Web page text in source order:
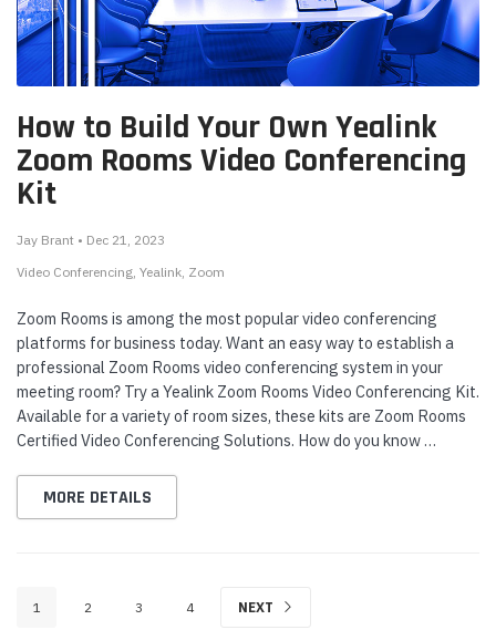
How to Build Your Own Yealink
Zoom Rooms Video Conferencing
Kit
Jay Brant • Dec 21, 2023
Video Conferencing Yealink Zoom
Zoom Rooms is among the most popular video conferencing
platforms for business today. Want an easy way to establish a
professional Zoom Rooms video conferencing system in your
meeting room? Try a Yealink Zoom Rooms Video Conferencing Kit.
Available for a variety of room sizes, these kits are Zoom Rooms
Certified Video Conferencing Solutions. How do you know …
MORE DETAILS
1 2 3 4 NEXT